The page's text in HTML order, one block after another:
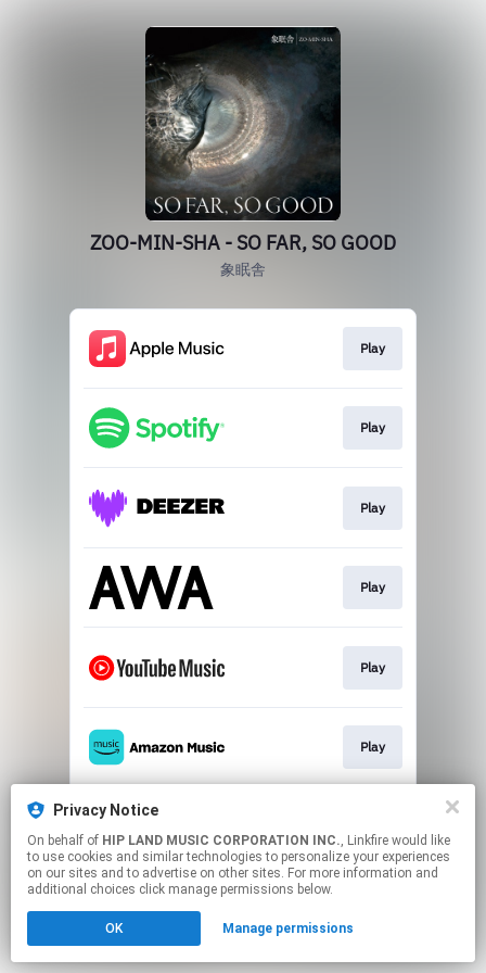
Privacy Notice
On behalf of HIP LAND MUSIC CORPORATION INC., Linkfire would like
to use cookies and similar technologies to personalize your experiences
on our sites and to advertise on other sites. For more information and
additional choices click manage permissions below.
OK Manage permissions
ZOO-MIN-SHA - SO FAR, SO GOOD
象眠舎
Play
Play
Play
Play
Play
Play
This page may contain affiliate links.
to manage your permissions.